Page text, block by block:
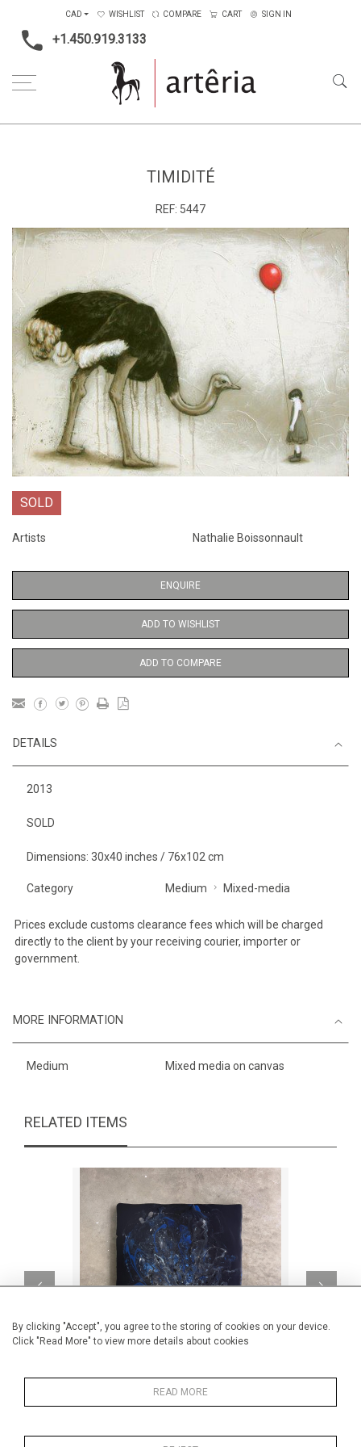
By clicking "Accept", you agree to the storing of cookies on your device.
Click "Read More" to view more details about cookies
READ MORE
+1.450.919.3133
CAD WISHLIST COMPARE CART SIGN IN
TIMIDITÉ
REF: 5447
SOLD
Artists Nathalie Boissonnault
ENQUIRE
ADD TO WISHLIST
ADD TO COMPARE
DETAILS
2013
SOLD
Dimensions: 30x40 inches / 76x102 cm
Category Medium Mixed-media
Prices exclude customs clearance fees which will be charged
directly to the client by your receiving courier, importer or
government.
MORE INFORMATION
Medium Mixed media on canvas
RELATED ITEMS
The weird chaos within me